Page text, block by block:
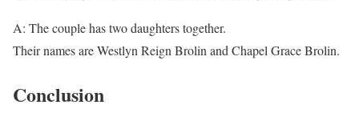
A: The couple has two daughters together.
Their names are Westlyn Reign Brolin and Chapel Grace Brolin.
Conclusion